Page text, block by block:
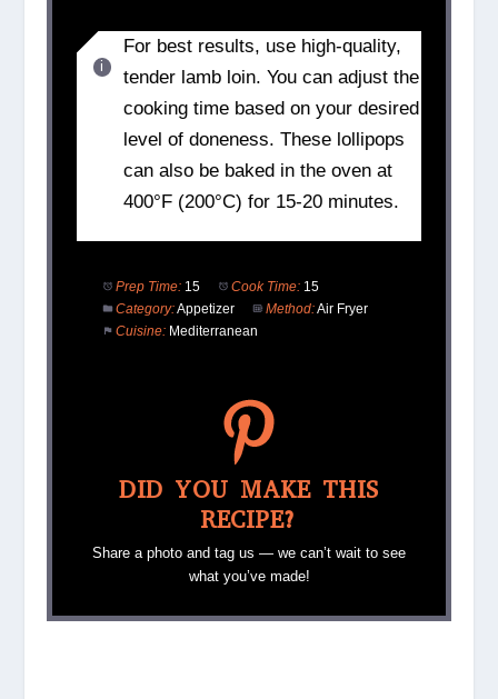
For best results, use high-quality,
tender lamb loin. You can adjust the
cooking time based on your desired
level of doneness. These lollipops
can also be baked in the oven at
400°F (200°C) for 15-20 minutes.
Prep Time: 15 Cook Time: 15
Category:Appetizer Method:Air Fryer
Cuisine: Mediterranean
DID YOU MAKE THIS
RECIPE?
Share a photo and tag us — we can’t wait to see
what you’ve made!